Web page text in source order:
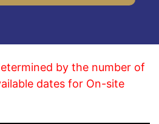
by the number of
dates for On-site